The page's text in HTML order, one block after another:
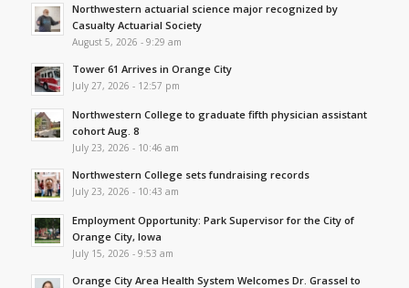
Northwestern actuarial science major recognized by
Casualty Actuarial Society
August 5, 2026 - 9:29 am
Tower 61 Arrives in Orange City
July 27, 2026 - 12:57 pm
Northwestern College to graduate fifth physician assistant
cohort Aug. 8
July 23, 2026 - 10:46 am
Northwestern College sets fundraising records
July 23, 2026 - 10:43 am
Employment Opportunity: Park Supervisor for the City of
Orange City, Iowa
July 15, 2026 - 9:53 am
Orange City Area Health System Welcomes Dr. Grassel to